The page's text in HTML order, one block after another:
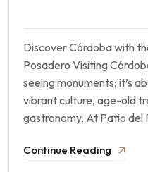
Discover Córdoba with
Posadero Visiting
seeing monuments; it’s
vibrant culture, age-old
gastronomy. At Patio del
Continue Reading